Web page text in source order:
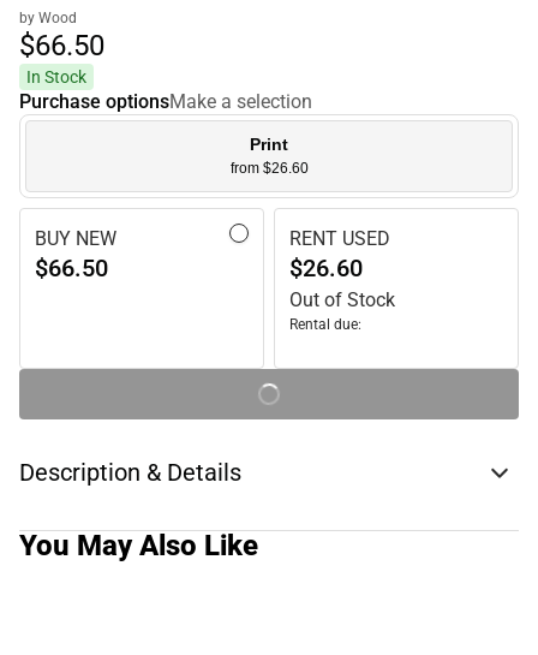
by Wood
$66.50
In Stock
Purchase optionsMake a selection
Print
from $26.60
BUY NEW
$66.50
RENT USED
$26.60
Out of Stock
Rental due:
Description & Details
You May Also Like